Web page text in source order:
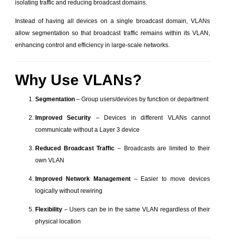
isolating traffic and reducing broadcast domains.
Instead of having all devices on a single broadcast domain, VLANs
allow segmentation so that broadcast traffic remains within its VLAN,
enhancing control and efficiency in large-scale networks.
Why Use VLANs?
Segmentation – Group users/devices by function or department
Improved Security – Devices in different VLANs cannot
communicate without a Layer 3 device
Reduced Broadcast Traffic – Broadcasts are limited to their
own VLAN
Improved Network Management– Easier to move devices
logically without rewiring
Flexibility – Users can be in the same VLAN regardless of their
physical location